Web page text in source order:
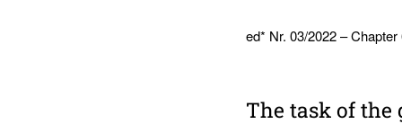
ed* Nr. 03/2022 – Chapter
The task of the